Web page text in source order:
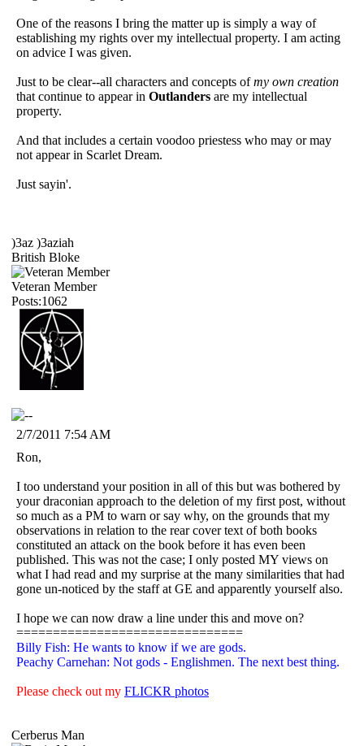
One of the reasons I bring the matter up is simply a way of
establishing my rights over my intellectual property. I am acting
on advice I was given.
Just to be clear--all characters and concepts ofmy own creation
that continue to appear in Outlanders are my intellectual
property.
And that includes a certain voodoo priestess who may or may
not appear in Scarlet Dream.
Just sayin'.
)3az )3aziah
British Bloke
Veteran Member
Posts:1062
2/7/2011 7:54 AM
Ron,
I too understand your position in all of this but was bothered by
your draconian approach to the deletion of my first post, without
so much as a PM to warn or say why, on the grounds that my
observations in relation to the rear cover text of both books
constituted an attack on the book before it has even been
published. This was not the case; I only posted MY views on
what I had read and my surprise at the many similarities that had
gone un-noticed by the staff at GE and apparently yourself also.
I hope we can now draw a line under this and move on?
===============================
Billy Fish: He wants to know if we are gods.
Peachy Carnehan: Not gods - Englishmen. The next best thing.
Please check out my FLICKR photos
Cerberus Man